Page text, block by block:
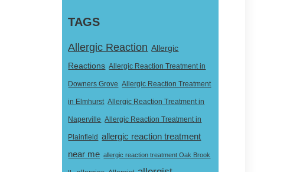
TAGS
Allergic Reaction Allergic
Reactions Allergic Reaction Treatment in
Downers Grove Allergic Reaction Treatment
in Elmhurst Allergic Reaction Treatment in
Naperville Allergic Reaction Treatment in
Plainfield allergic reaction treatment
near me allergic reaction treatment Oak Brook